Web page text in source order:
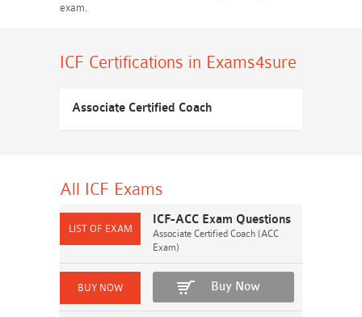
exam.
ICF Certifications in Exams4sure
Associate Certified Coach
All ICF Exams
ICF-ACC Exam Questions
Associate Certified Coach (ACC
Exam)
Buy Now